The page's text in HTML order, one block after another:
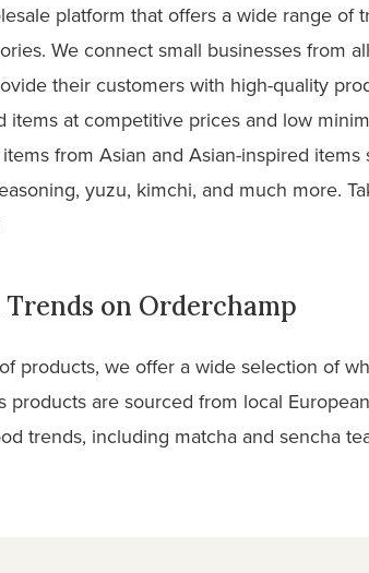
platform that offers a wide range of
We connect small businesses from
their customers with high-quality
items at competitive prices and low
from Asian and Asian-inspired items
yuzu, kimchi, and much more.
on Orderchamp
products, we offer a wide selection of
products are sourced from local
trends, including matcha and sencha